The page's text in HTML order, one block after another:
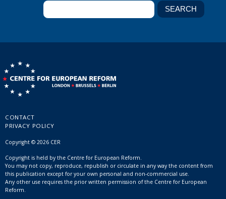
CONTACT
PRIVACY POLICY
Copyright © 2026 CER
Copyright is held by the Centre for European Reform.
You may not copy, reproduce, republish or circulate in any way the content from
this publication except for your own personal and non-commercial use.
Any other use requires the prior written permission of the Centre for European
Reform.